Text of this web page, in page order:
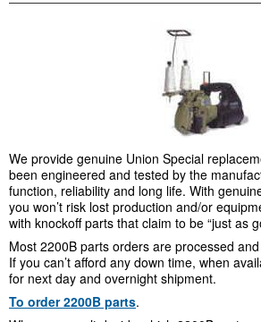
We provide genuine Union Special
been engineered and tested by the
function, reliability and long life. With
you won’t risk lost production and/or
with knockoff parts that claim to be “just as
Most 2200B parts orders are processed
If you can’t afford any down time, when
for next day and overnight shipment.
To order 2200B parts.